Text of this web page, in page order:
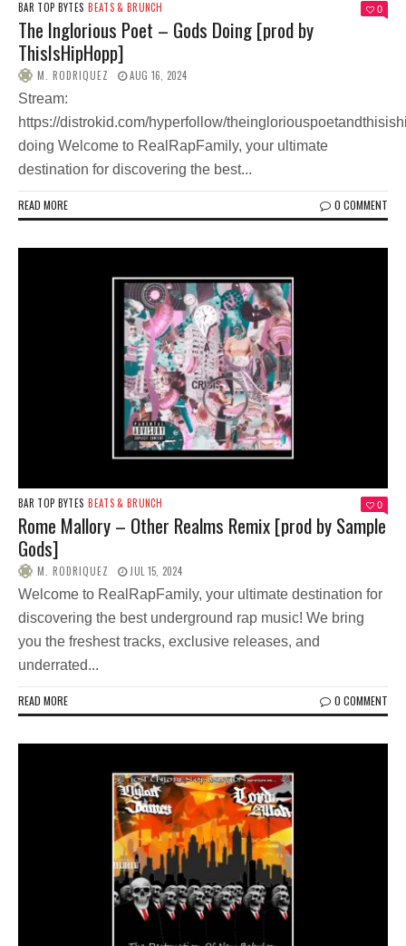
BAR TOP BYTES BEATS & BRUNCH 0
The Inglorious Poet – Gods Doing [prod by
ThisIsHipHopp]
M. RODRIQUEZ AUG 16, 2024
Stream:
https://distrokid.com/hyperfollow/
doing Welcome to RealRapFamily, your ultimate
destination for discovering the best...
READ MORE 0 COMMENT
BAR TOP BYTES BEATS & BRUNCH 0
Rome Mallory – Other Realms Remix [prod by Sample
Gods]
M. RODRIQUEZ JUL 15, 2024
Welcome to RealRapFamily, your ultimate destination for
discovering the best underground rap music! We bring
you the freshest tracks, exclusive releases, and
underrated...
READ MORE 0 COMMENT